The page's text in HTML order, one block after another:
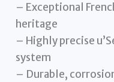
– Exceptional
heritage
– Highly precise
system
– Durable,